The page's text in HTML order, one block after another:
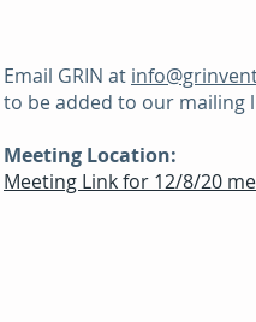
Email GRIN at
to be added to our mailing
Meeting Location:
Meeting Link for 12/8/20